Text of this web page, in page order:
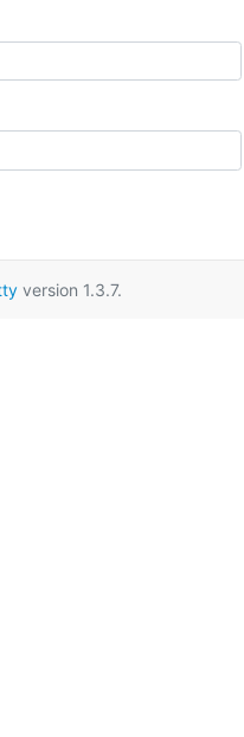
version 1.3.7.